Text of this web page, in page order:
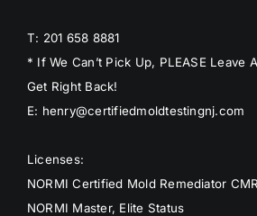
T: 201 658 8881
* If We Can’t Pick Up, PLEASE Leave
Get Right Back!
E: henry@certifiedmoldtestingnj.com
Licenses:
NORMI Certified Mold Remediator CMR
NORMI Master, Elite Status